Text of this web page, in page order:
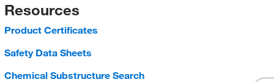
Resources
Product Certificates
Safety Data Sheets
Chemical Substructure Search